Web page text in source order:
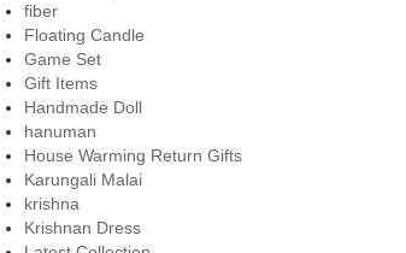
fiber
Floating Candle
Game Set
Gift Items
Handmade Doll
hanuman
House Warming Return Gifts
Karungali Malai
krishna
Krishnan Dress